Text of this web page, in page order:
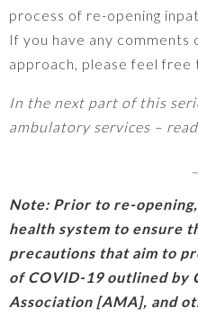
process of re-opening
If you have any comments
approach, please feel free
In the next part of this
ambulatory services –
Note: Prior to re-
health system to ensure
precautions that aim to
of COVID-19 outlined by
Association [AMA], and